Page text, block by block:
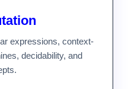
expressions, context-
decidability, and